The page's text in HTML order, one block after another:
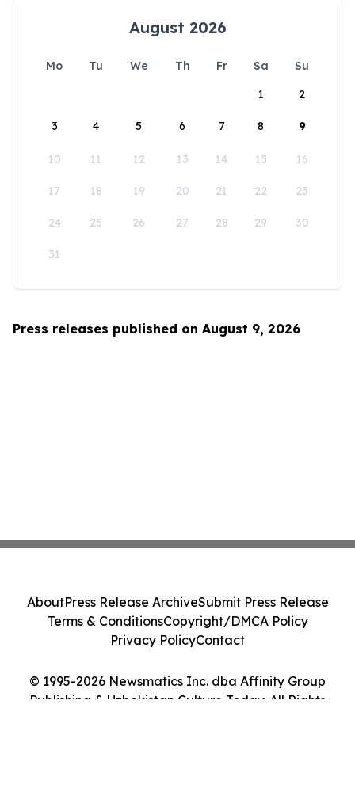
August 2026
Mo Tu We Th Fr Sa
Su
1
2
3 4 5 6 7 8 9
10 11 12 13 14 15 16
17 18 19 20 21 22 23
24 25 26 27 28 29 30
31
Press releases published on August 9, 2026
© 1995-2026 Newsmatics Inc. dba Affinity Group
Publishing & Uzbekistan Culture Today. All Rights
AboutPress Release ArchiveSubmit Press Release
Terms & ConditionsCopyright/DMCA Policy
Privacy PolicyContact